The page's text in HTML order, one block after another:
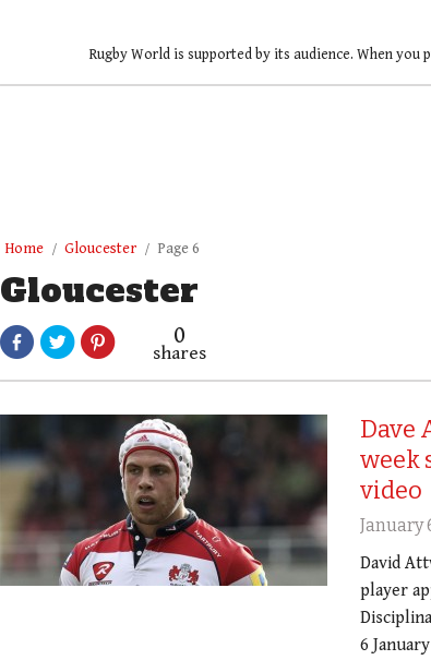
Rugby World is supported by its audience. When
Home Gloucester Page 6
Gloucester
0
shares
Dave
week
video
January
David
player
6